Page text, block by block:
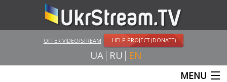
OFFER VIDEO/STREAM HELP PROJECT (DONATE)
UA RU EN
MENU